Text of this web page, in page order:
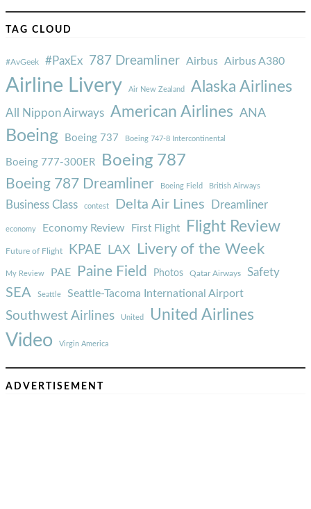
TAG CLOUD
#AvGeek #PaxEx 787 Dreamliner Airbus Airbus A380
Airline Livery Air New Zealand Alaska Airlines
All Nippon Airways American Airlines ANA
Boeing Boeing 737 Boeing 747-8 Intercontinental
Boeing 777-300ER Boeing 787
Boeing 787 Dreamliner Boeing Field British Airways
Business Class contest Delta Air Lines Dreamliner
economy Economy Review First Flight Flight Review
Future of Flight KPAE LAX Livery of the Week
My Review PAE Paine Field Photos Qatar Airways Safety
SEA Seattle Seattle-Tacoma International Airport
Southwest Airlines United United Airlines
Video Virgin America
ADVERTISEMENT